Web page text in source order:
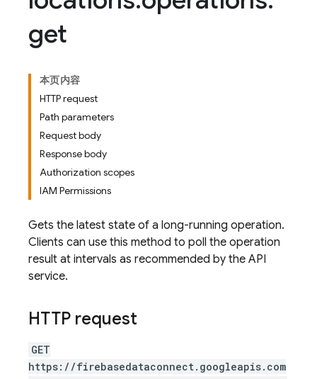
get
本页内容
HTTP request
Path parameters
Request body
Response body
Authorization scopes
IAM Permissions
Gets the latest state of a long-running operation.
Clients can use this method to poll the operation
result at intervals as recommended by the API
service.
HTTP request
GET
https://firebasedataconnect.googleapis.com